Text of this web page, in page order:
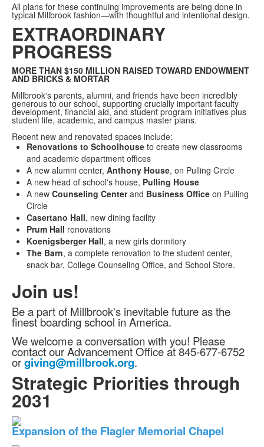
All plans for these continuing improvements are being done in
typical Millbrook fashion—with thoughtful and intentional design.
EXTRAORDINARY
PROGRESS
MORE THAN $150 MILLION RAISED TOWARD ENDOWMENT
AND BRICKS & MORTAR
Millbrook's parents, alumni, and friends have been incredibly
generous to our school, supporting crucially important faculty
development, financial aid, and student program initiatives plus
student life, academic, and campus master plans.
Recent new and renovated spaces include:
Renovations to Schoolhouse to create new classrooms
and academic department offices
A new alumni center, Anthony House, on Pulling Circle
A new head of school's house, Pulling House
A new Counseling Centerand Business Office on Pulling
Circle
Casertano Hall, new dining facility
Prum Hall renovations
Koenigsberger Hall, a new girls dormitory
The Barn, a complete renovation to the student center,
snack bar, College Counseling Office, and School Store.
Join us!
Be a part of Millbrook's inevitable future as the
finest boarding school in America.
We welcome a conversation with you! Please
contact our Advancement Office at 845-677-6752
orgiving@millbrook.org.
Strategic Priorities through
2031
Expansion of the Flagler Memorial Chapel